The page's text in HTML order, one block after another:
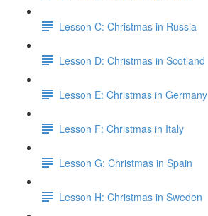
Lesson C: Christmas in Russia
Lesson D: Christmas in Scotland
Lesson E: Christmas in Germany
Lesson F: Christmas in Italy
Lesson G: Christmas in Spain
Lesson H: Christmas in Sweden